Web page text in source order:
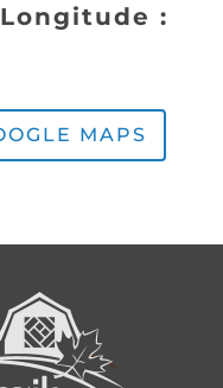
Longitude :
MAPS